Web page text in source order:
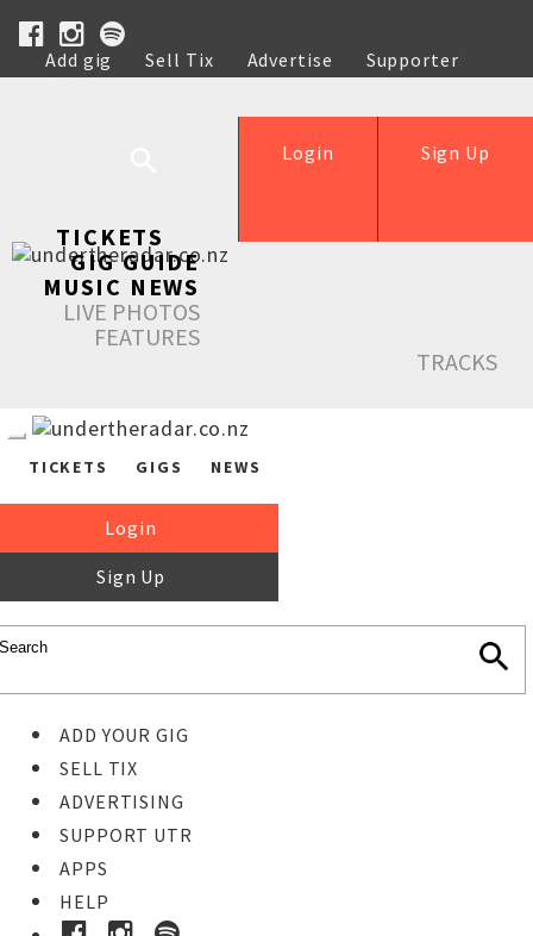
Add gig Sell Tix Advertise
Supporter
Help
Sign Up
Login
TICKETS
GIG GUIDE
MUSIC NEWS
LIVE PHOTOS
FEATURES
TRACKS
TICKETS GIGS NEWS
Login
Sign Up
ADD YOUR GIG
SELL TIX
ADVERTISING
SUPPORT UTR
APPS
HELP